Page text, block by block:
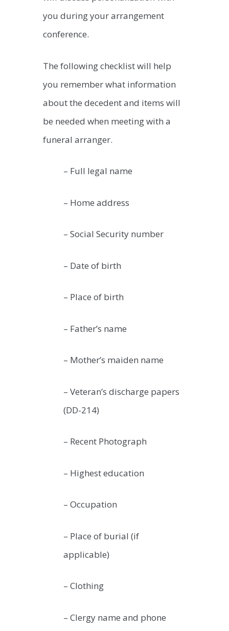
you during your arrangement
conference.
The following checklist will help
you remember what information
about the decedent and items will
be needed when meeting with a
funeral arranger.
– Full legal name
– Home address
– Social Security number
– Date of birth
– Place of birth
– Father’s name
– Mother’s maiden name
– Veteran’s discharge papers
(DD-214)
– Recent Photograph
– Highest education
– Occupation
– Place of burial (if
applicable)
– Clothing
– Clergy name and phone